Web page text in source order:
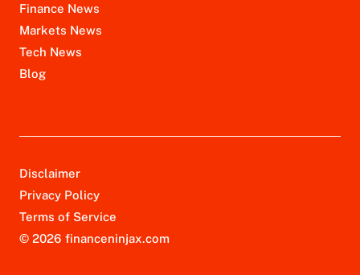
Finance News
Markets News
Tech News
Blog
© 2026 financeninjax.com
Disclaimer
Privacy Policy
Terms of Service